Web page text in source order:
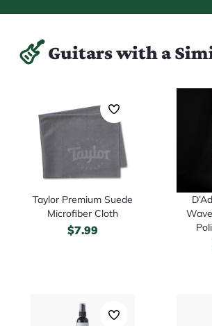
Guitars with a
Taylor Premium Suede
Microfiber Cloth
$7.99